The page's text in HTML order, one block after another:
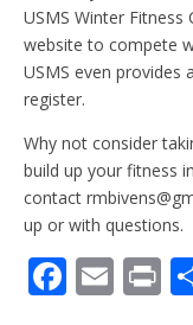
USMS Winter Fitness
website to compete
USMS even provides
register.
Why not consider
build up your fitness
contact
up or with questions.
F E